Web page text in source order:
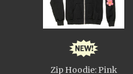
Zip Hoodie: Pink